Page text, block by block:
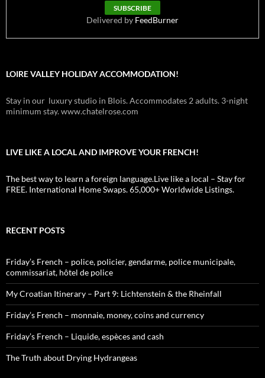
Delivered by FeedBurner
LOIRE VALLEY HOLIDAY ACCOMMODATION!
Stay in our luxury studio in Blois. Accommodates 2 adults. 3-night
minimum stay. www.chatelrose.com
LIVE LIKE A LOCAL AND IMPROVE YOUR FRENCH!
The best way to learn a foreign language.Live like a local – Stay for
FREE. International Home Swaps. 65,000+ Worldwide Listings.
RECENT POSTS
Friday’s French – police, policier, gendarme, police municipale,
commissariat, hôtel de police
My Croatian Itinerary – Part 9: Lichtenstein & the Rheinfall
Friday’s French – monnaie, money, coins and currency
Friday’s French – Liquide, espèces and cash
The Truth about Drying Hydrangeas